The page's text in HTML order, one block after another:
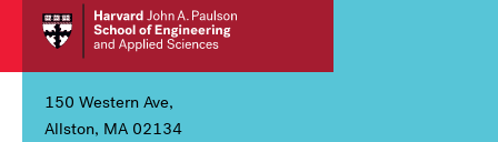
150 Western Ave,
Allston, MA 02134